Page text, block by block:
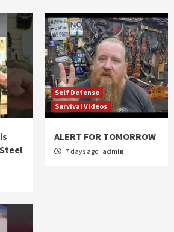
Self Defense
Survival Videos
ALERT FOR TOMORROW
7 days ago admin